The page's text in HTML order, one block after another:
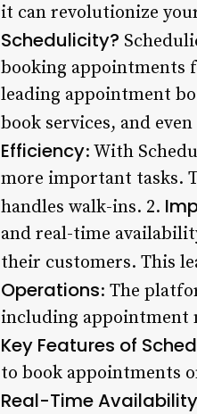
it can revolutionize
Schedulicity?
booking appointments
leading appointment
book services, and
Efficiency: With
more important tasks.
handles walk-ins. 2.
and real-time
their customers. This
Operations: The
including appointment
Key Features of
to book appointments
Real-Time